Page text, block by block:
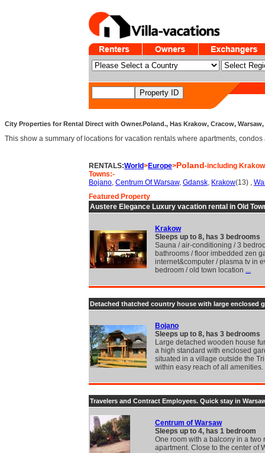
City Properties for Rental Direct with Owner.Poland., Has Krakow, Cracow,
This show a summary of locations for vacation rentals where apartments,
RENTALS:World>Europe>Poland-including
Towns:-
Bojano, Centrum Of Warsaw, Gdansk, Krakow(13) ,
Featured Property
Austere Elegance Luxury vacation rental in Old
Krakow
Sleeps up to 8, has 3 bedrooms
Sauna / air-conditioning / 3
bathrooms / floor imbedded zen
internet&computer / plasma tv in
bedroom / old town location ...
Detached thatched country house with large enclosed
Bojano
Sleeps up to 8, has 3 bedrooms
Large detached wooden house
a high standard with enclosed
situated in a village outside the
within easy reach of all amenities.
Travelers and Contract Employees. Quick stay in
Centrum of Warsaw
Sleeps up to 4, has 1 bedroom
One room with a balcony in a two
apartment. Close to the center of